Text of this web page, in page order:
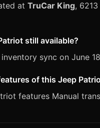
at TruCar King,
still available?
sync on June
of this Jeep
features Manual